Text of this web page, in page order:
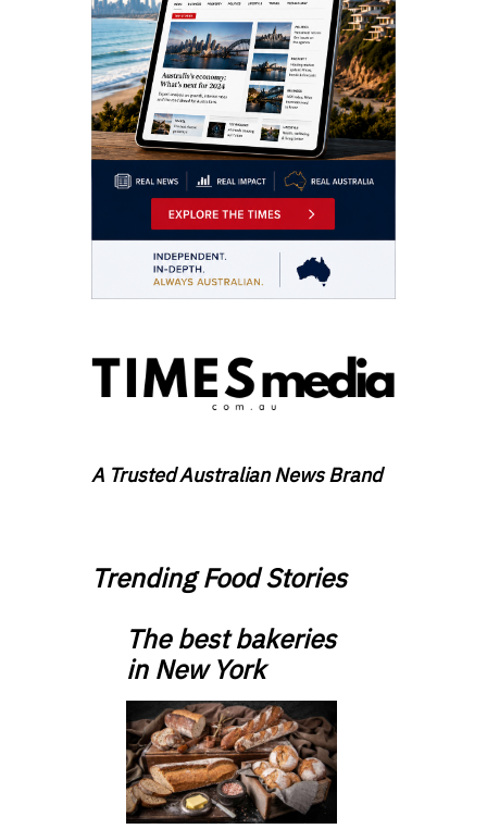
A Trusted Australian News Brand
Trending Food Stories
The best bakeries
in New York